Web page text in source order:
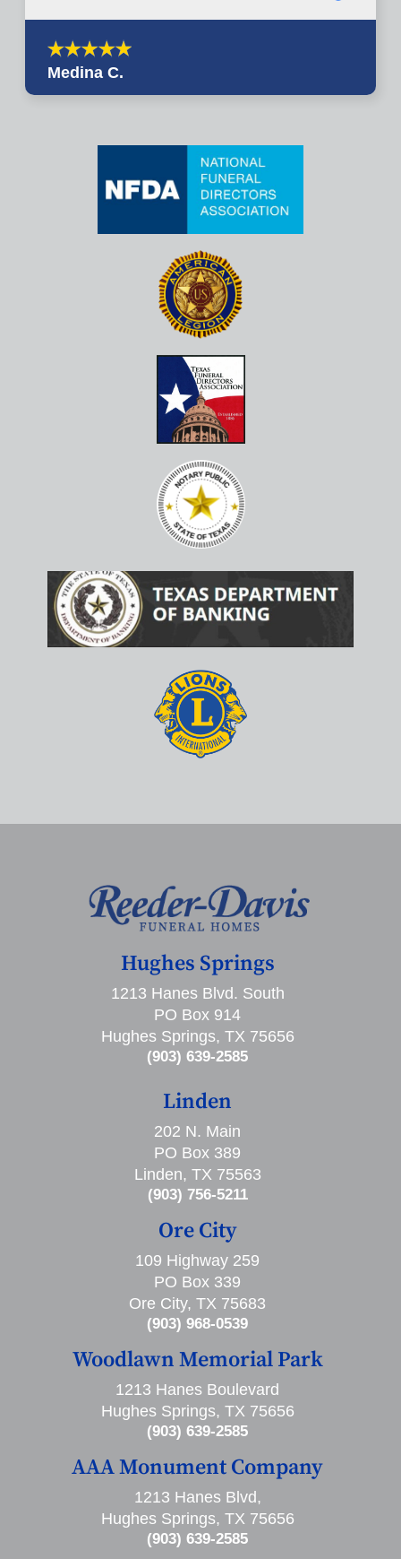
Medina C.
Hughes Springs
1213 Hanes Blvd. South
PO Box 914
Hughes Springs, TX 75656
(903) 639-2585
Linden
202 N. Main
PO Box 389
Linden, TX 75563
(903) 756-5211
Ore City
109 Highway 259
PO Box 339
Ore City, TX 75683
(903) 968-0539
Woodlawn Memorial Park
1213 Hanes Boulevard
Hughes Springs, TX 75656
(903) 639-2585
AAA Monument Company
1213 Hanes Blvd,
Hughes Springs, TX 75656
(903) 639-2585